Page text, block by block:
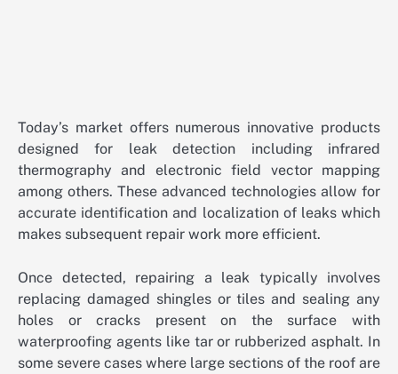
Today’s market offers numerous innovative products
designed for leak detection including infrared
thermography and electronic field vector mapping
among others. These advanced technologies allow for
accurate identification and localization of leaks which
makes subsequent repair work more efficient.
Once detected, repairing a leak typically involves
replacing damaged shingles or tiles and sealing any
holes or cracks present on the surface with
waterproofing agents like tar or rubberized asphalt. In
some severe cases where large sections of the roof are